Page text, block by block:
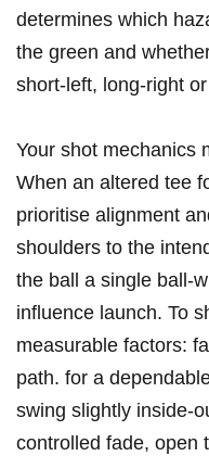
determines which
the ⁢green​ and
short‑left, long‑right
Your shot mechanics
When an‍ altered tee
prioritise alignment
shoulders to ​the
the ball a single‌
⁤influence launch. To
measurable ⁤factors:
path. for a
swing slightly
controlled fade, open